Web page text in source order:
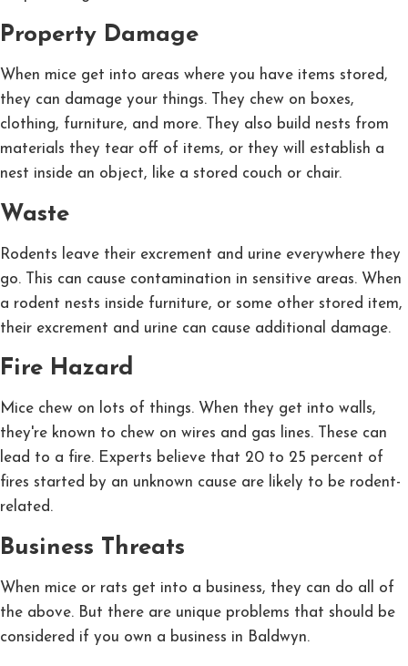
Property Damage
When mice get into areas where you have items stored,
they can damage your things. They chew on boxes,
clothing, furniture, and more. They also build nests from
materials they tear off of items, or they will establish a
nest inside an object, like a stored couch or chair.
Waste
Rodents leave their excrement and urine everywhere they
go. This can cause contamination in sensitive areas. When
a rodent nests inside furniture, or some other stored item,
their excrement and urine can cause additional damage.
Fire Hazard
Mice chew on lots of things. When they get into walls,
they're known to chew on wires and gas lines. These can
lead to a fire. Experts believe that 20 to 25 percent of
fires started by an unknown cause are likely to be rodent-
related.
Business Threats
When mice or rats get into a business, they can do all of
the above. But there are unique problems that should be
considered if you own a business in Baldwyn.